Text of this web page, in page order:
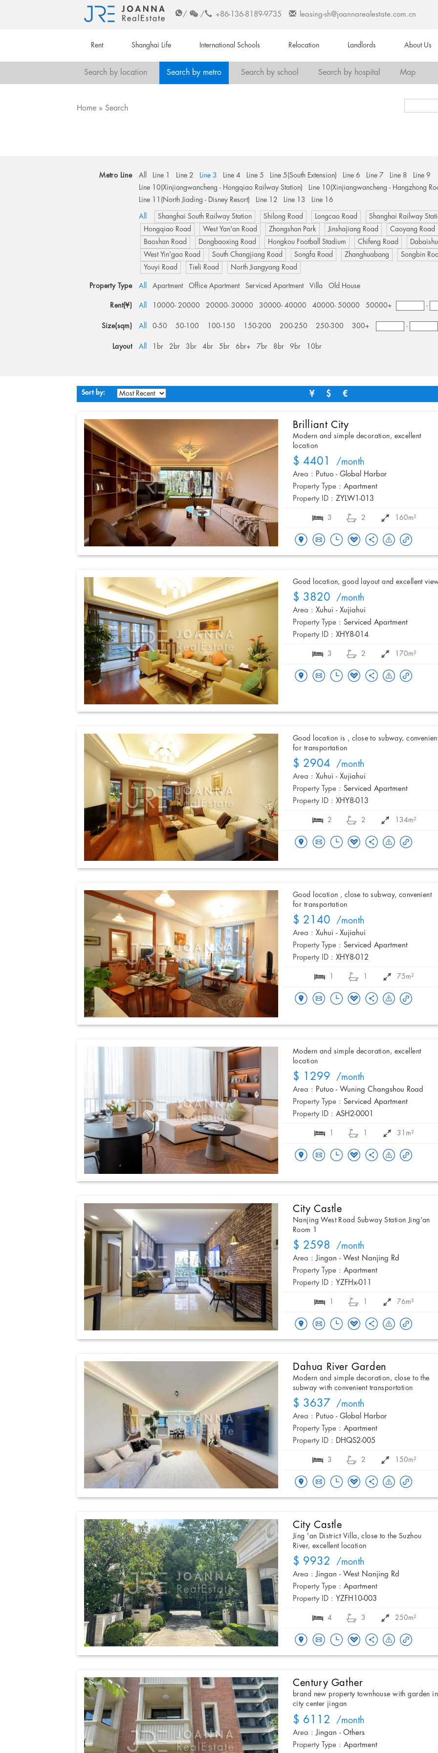
/ / +86-136-8189-9735 leasing-sh@joannarealestate.com.cn
Rent Shanghai Life International Schools Relocation Landlords About Us
Search by location Search by metro Search by school Search by hospital Map
Home Search
Metro Line All Line 1 Line 2 Line 3 Line 4 Line 5 Line 5(South Extension) Line 6 Line 7 Line 8
Line 9
Line 10(Xinjiangwancheng - Hongqiao Railway Station)
Line 10(Xinjiangwancheng - Hangzhong
Line 11(North Jiading - Disney Resort)
Line 12 Line 13 Line 16
All Shanghai South Railway Station Shilong Road Longcao Road
Shanghai Railway
Hongqiao Road
West Yan'an Road Zhongshan Park Jinshajiang Road
Caoyang Road
Baoshan Road
Dongbaoxing Road Hongkou Football Stadium Chifeng Road
Dabaishu
West Yin'gao Road
South Changjiang Road Songfa Road Zhanghuabang
Songbin
Youyi Road
Tieli Road North Jiangyang Road
Property Type All Apartment Office Apartment Serviced Apartment Villa Old House
Rent(¥) All 10000- 20000 20000- 30000 30000- 40000 40000- 50000 50000+ -
Size(sqm) All 0-50 50-100 100-150 150-200 200-250 250-300 300+ -
Layout All 1br 2br 3br 4br 5br 6br+ 7br 8br 9br 10br
Sort by: ¥ $
Brilliant City
Modern and simple decoration, excellent
location
$ 4401 /month
Area : Putuo - Global Harbor
Property Type : Apartment
Property ID : ZYLW1-013
3 2 160m²
Good location, good layout and excellent
$ 3820 /month
Area : Xuhui - Xujiahui
Property Type : Serviced Apartment
Property ID : XHY8-014
3 2 170m²
Good location is , close to subway,
for transportation
$ 2904 /month
Area : Xuhui - Xujiahui
Property Type : Serviced Apartment
Property ID : XHY8-013
2 2 134m²
Good location , close to subway, convenient
for transportation
$ 2140 /month
Area : Xuhui - Xujiahui
Property Type : Serviced Apartment
Property ID : XHY8-012
75m²
Modern and simple decoration, excellent
location
$ 1299 /month
Area : Putuo - Wuning Changshou Road
Property Type : Serviced Apartment
Property ID : ASH2-0001
31m²
City Castle
Nanjing West Road Subway Station Jing'an
Room 1
$ 2598 /month
Area : Jingan - West Nanjing Rd
Property Type : Apartment
Property ID : YZFHx-011
76m²
Dahua River Garden
Modern and simple decoration, close to the
subway with convenient transportation
$ 3637 /month
Area : Putuo - Global Harbor
Property Type : Apartment
Property ID : DHQS2-005
3 2 150m²
City Castle
Jing 'an District Villa, close to the Suzhou
River, excellent location
$ 9932 /month
Area : Jingan - West Nanjing Rd
Property Type : Apartment
Property ID : YZFH10-003
4 3 250m²
Century Gather
brand new property townhouse with garden in
city center jingan
$ 6112 /month
Area : Jingan - Others
Property Type : Apartment